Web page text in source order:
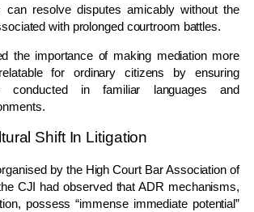
can resolve disputes amicably without the
with prolonged courtroom battles.
the importance of making mediation more
for ordinary citizens by ensuring
conducted in familiar languages and
Shift In Litigation
by the High Court Bar Association of
CJI had observed that ADR mechanisms,
possess “immense immediate potential”